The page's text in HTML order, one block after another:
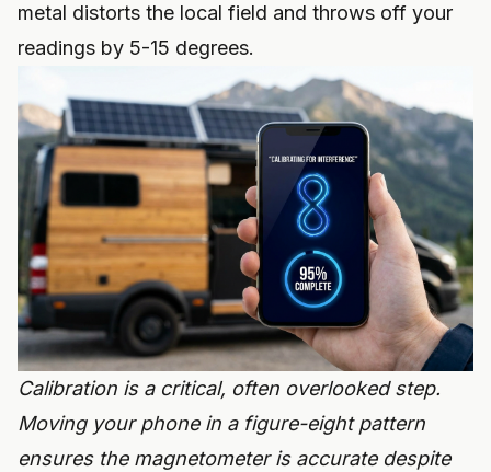
metal distorts the local field and throws off your
readings by 5-15 degrees.
Calibration is a critical, often overlooked step.
Moving your phone in a figure-eight pattern
ensures the magnetometer is accurate despite